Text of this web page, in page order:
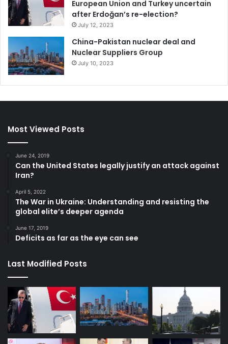
Sagan, C. (1980), Cosmos Random House, NY /Carl
Sagan Productions Inc. (page: 109)
Dresner, S. (2002), The Principle of Sustainability,
EarthScan London
Smith, L.C. (2010), The World in 2050 – Four Forces
Shaping Civilization’s Northern Future, Dutton (by
Climate Change
United Nations Climate Change Conference
European Union and Turkey uncertain
after Erdoğan’s re-election?
July 12, 2023
China-Pakistan nuclear deal and
Nuclear Suppliers Group
July 10, 2023
Most Viewed Posts
June 24, 2019
Can the United States legally justify an attack against
Iran?
April 5, 2022
The War in Ukraine: Understanding and resisting the
global elite’s deeper agenda
June 17, 2019
Deficits as far as the eye can see
Last Modified Posts